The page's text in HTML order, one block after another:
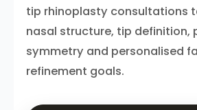
tip rhinoplasty consultations
nasal structure, tip definition,
symmetry and personalised
refinement goals.